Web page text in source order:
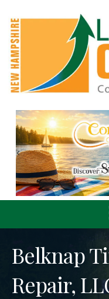
Previous
Belknap
Repair,